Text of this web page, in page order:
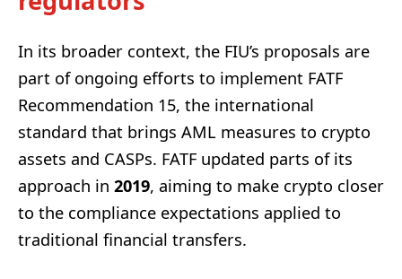
In its broader context, the FIU’s proposals are
part of ongoing efforts to implement FATF
Recommendation 15, the international
standard that brings AML measures to crypto
assets and CASPs. FATF updated parts of its
approach in 2019, aiming to make crypto closer
to the compliance expectations applied to
traditional financial transfers.